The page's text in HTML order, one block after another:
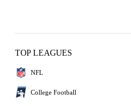
TOP LEAGUES
NFL
College Football